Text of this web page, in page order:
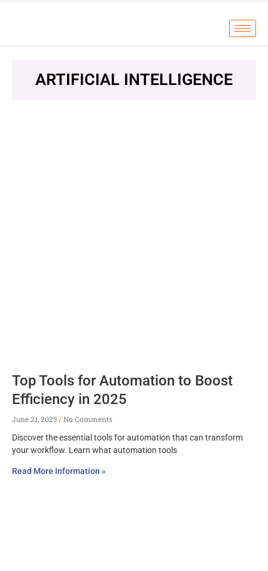
ARTIFICIAL INTELLIGENCE
Top Tools for Automation to Boost
Efficiency in 2025
June 21, 2025
No Comments
Discover the essential tools for automation that can transform
your workflow. Learn what automation tools
Read More Information »